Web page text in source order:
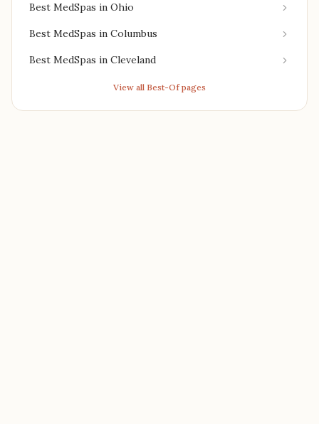
Best MedSpas in Ohio
Best MedSpas in Columbus
Best MedSpas in Cleveland
View all Best-Of pages